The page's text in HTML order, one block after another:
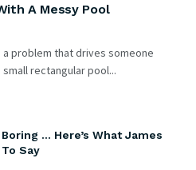
A Messy Pool
problem that drives someone
rectangular pool...
… Here’s What James
Say